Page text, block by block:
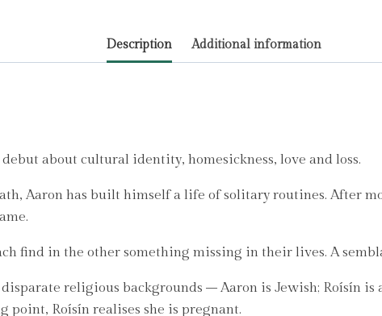
Description Additional information
about cultural identity, homesickness, love and loss.
Aaron has built himself a life of solitary routines. After
find in the other something missing in their lives. A
religious backgrounds – Aaron is Jewish; Roísín
point, Roísín realises she is pregnant.